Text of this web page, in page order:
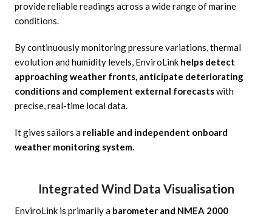
provide reliable readings across a wide range of marine
conditions.
By continuously monitoring pressure variations, thermal
evolution and humidity levels, EnviroLink helps detect
approaching weather fronts, anticipate deteriorating
conditions and complement external forecastswith
precise, real-time local data.
It gives sailors areliable and independent onboard
weather monitoring system.
Integrated Wind Data Visualisation
EnviroLink is primarily a barometer and NMEA 2000